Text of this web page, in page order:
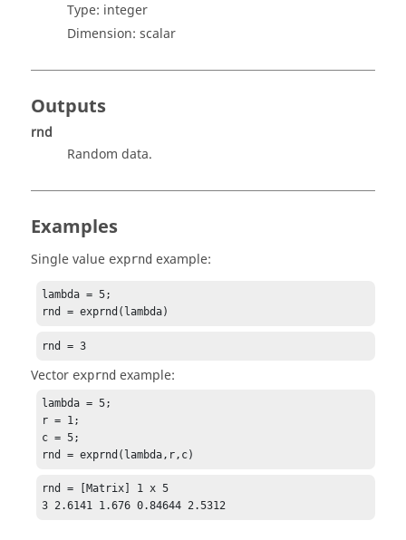
Type: integer
Dimension: scalar
Outputs
rnd
Random data.
Examples
Single value exprnd example:
lambda = 5;
rnd = exprnd(lambda)
rnd = 3
Vector exprnd example:
lambda = 5;
r = 1;
c = 5;
rnd = exprnd(lambda,r,c)
rnd = [Matrix] 1 x 5
3 2.6141 1.676 0.84644 2.5312